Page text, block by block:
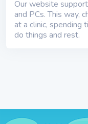
Our website
and PCs. This way,
at a clinic,
do things and rest.